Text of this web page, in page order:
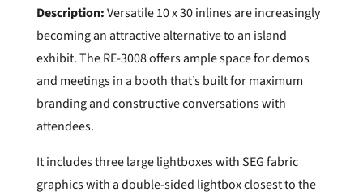
Description:Versatile 10 x 30 inlines are increasingly
becoming an attractive alternative to an island
exhibit. The RE-3008 offers ample space for demos
and meetings in a booth that’s built for maximum
branding and constructive conversations with
attendees.
It includes three large lightboxes with SEG fabric
graphics with a double-sided lightbox closest to the